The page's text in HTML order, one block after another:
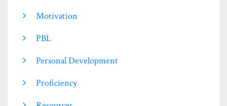
Motivation
PBL
Personal Development
Proficiency